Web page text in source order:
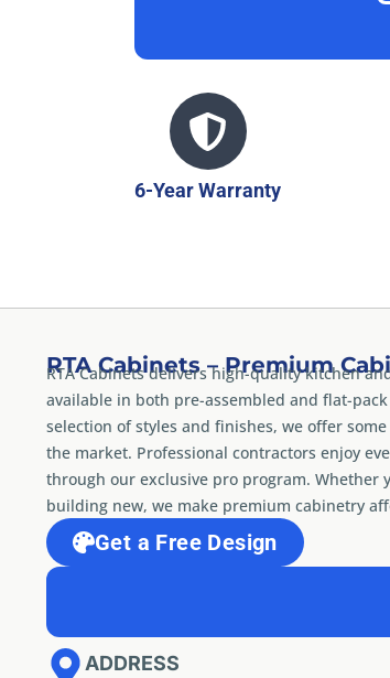
6-Year Warranty
RTA Cabinets – Premium
RTA Cabinets delivers high-quality kitchen
available in both pre-assembled and flat-
selection of styles and finishes, we offer
the market. Professional contractors enjoy
through our exclusive pro program. Whether
building new, we make premium cabinetry
Get a Free Design
ADDRESS